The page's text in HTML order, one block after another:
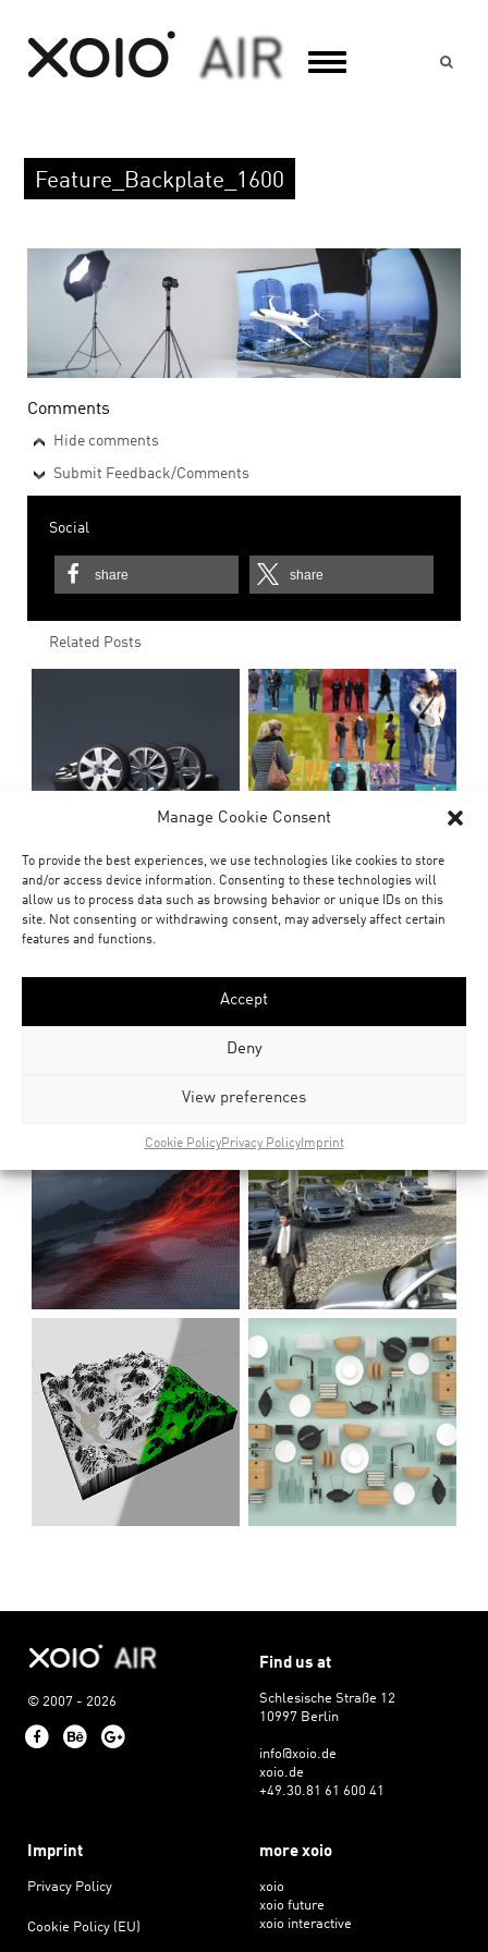
Manage Cookie Consent
To provide the best experiences, we use technologies like cookies to store
and/or access device information. Consenting to these technologies will
allow us to process data such as browsing behavior or unique IDs on this
site. Not consenting or withdrawing consent, may adversely affect certain
features and functions.
Accept
Deny
View preferences
Cookie PolicyPrivacy PolicyImprint
Feature_Backplate_1600
Comments
Hide comments
Submit Feedback/Comments
Social
share share
Related Posts
© 2007 - 2026
FacebookBehance
Find us at
Schlesische Straße 12
10997 Berlin
info@xoio.de
xoio.de
+49.30.81 61 600 41
Imprint
Privacy Policy
Cookie Policy (EU)
more xoio
xoio
xoio future
xoio interactive